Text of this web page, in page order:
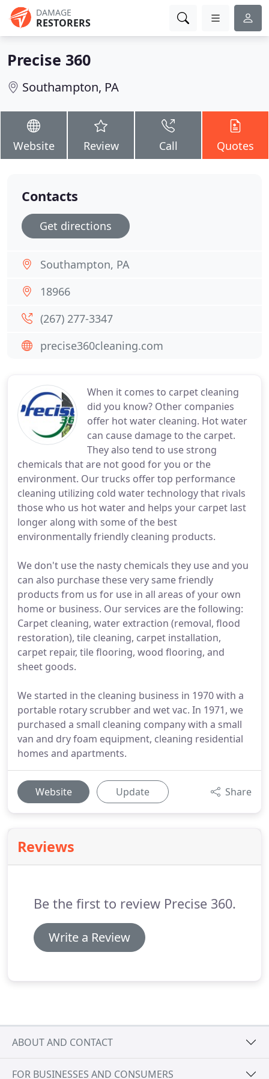
DAMAGE
RESTORERS
Precise 360
Southampton, PA
Website Review Call Quotes
When it comes to carpet cleaning
did you know? Other companies
offer hot water cleaning. Hot water
can cause damage to the carpet.
They also tend to use strong
chemicals that are not good for you or the
environment. Our trucks offer top performance
cleaning utilizing cold water technology that rivals
those who us hot water and helps your carpet last
longer along with some of the best
environmentally friendly cleaning products.
We don't use the nasty chemicals they use and you
can also purchase these very same friendly
products from us for use in all areas of your own
home or business. Our services are the following:
Carpet cleaning, water extraction (removal, flood
restoration), tile cleaning, carpet installation,
carpet repair, tile flooring, wood flooring, and
sheet goods.
We started in the cleaning business in 1970 with a
portable rotary scrubber and wet vac. In 1971, we
purchased a small cleaning company with a small
van and dry foam equipment, cleaning residential
homes and apartments.
Website Update Share
Reviews
Be the first to review Precise 360.
Write a Review
Contacts
Get directions
Southampton, PA
18966
(267) 277-3347
precise360cleaning.com
ABOUT AND CONTACT
FOR BUSINESSES AND CONSUMERS